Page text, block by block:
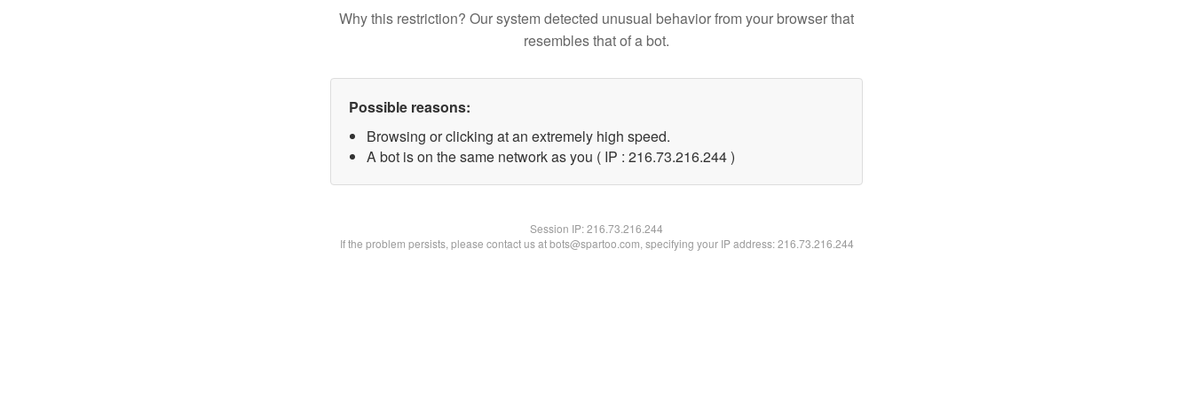
Why this restriction? Our system detected unusual behavior from your browser that
resembles that of a bot.
Possible reasons:
Browsing or clicking at an extremely high speed.
A bot is on the same network as you ( IP : 216.73.216.244 )
Session IP:216.73.216.244
If the problem persists, please contact us at bots@spartoo.com, specifying your IP address: 216.73.216.244